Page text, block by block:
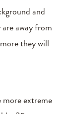
and
away from
they will
more extreme